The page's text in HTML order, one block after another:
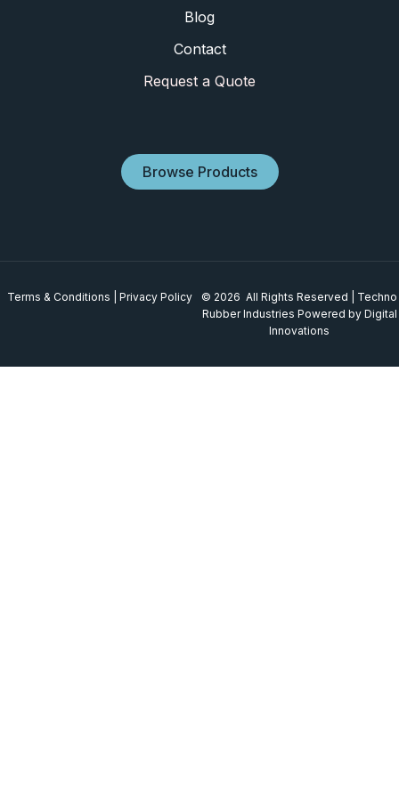
Blog
Contact
Request a Quote
Browse Products
Terms & Conditions Privacy Policy
© 2026 All Rights Reserved | Techno
Rubber Industries Powered by Digital
Innovations